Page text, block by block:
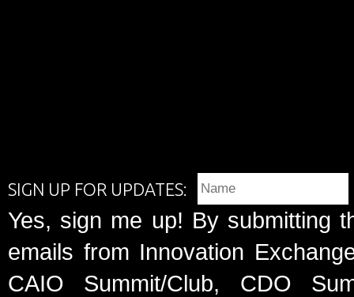
SIGN UP FOR UPDATES:
Yes, sign me up! By submitting
emails from Innovation
CAIO Summit/Club, CDO